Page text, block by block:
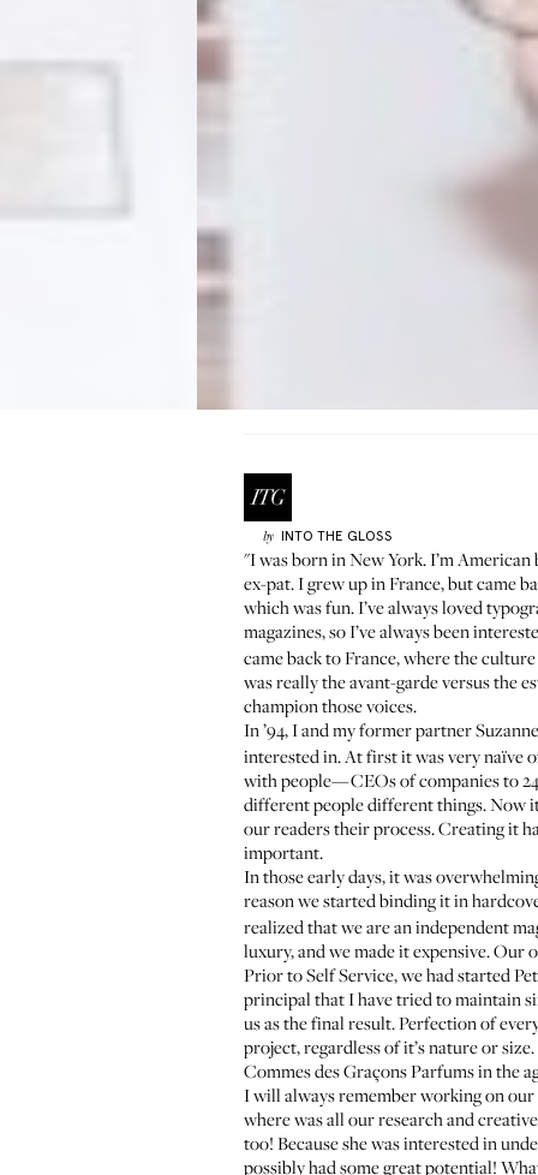
by INTO THE GLOSS
"I was born in New York. I’m
ex-pat. I grew up in France, but came
which was fun. I’ve always loved
magazines, so I’ve always been
came back to France, where the
was really the avant-garde versus the
champion those voices.
In ’94, I and my former partner
interested in. At first it was very naïve
with people—CEOs of companies to
different people different things. Now
our readers their process. Creating it
important.
In those early days, it was
reason we started binding it in
realized that we are an independent
luxury, and we made it expensive.
Prior to Self Service, we had started
principal that I have tried to maintain
us as the final result. Perfection of
project, regardless of it’s nature or
Commes des Graçons Parfums in the
I will always remember working on
where was all our research and
too! Because she was interested in
possibly had some great potential!